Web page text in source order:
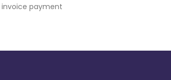
payment